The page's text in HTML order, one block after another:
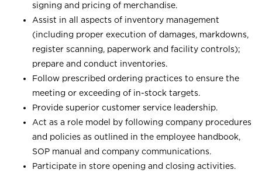
signing and pricing of merchandise.
Assist in all aspects of inventory management
(including proper execution of damages, markdowns,
register scanning, paperwork and facility controls);
prepare and conduct inventories.
Follow prescribed ordering practices to ensure the
meeting or exceeding of in-stock targets.
Provide superior customer service leadership.
Act as a role model by following company procedures
and policies as outlined in the employee handbook,
SOP manual and company communications.
Participate in store opening and closing activities.